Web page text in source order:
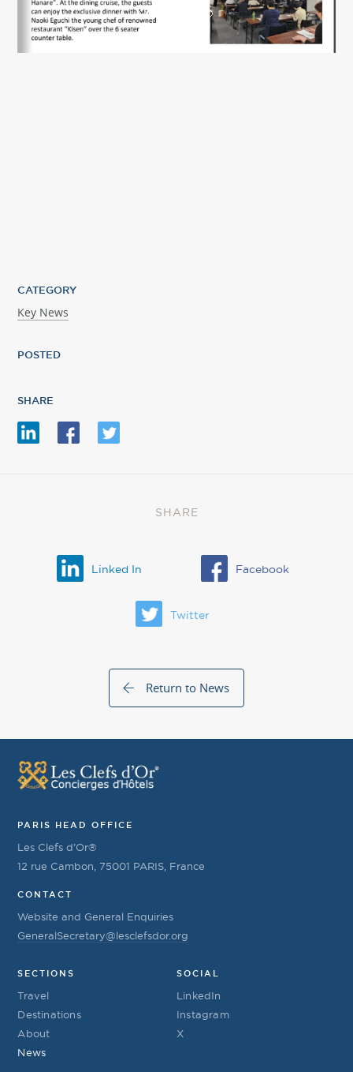
CATEGORY
Key News
POSTED
SHARE
SHARE
Linked In Facebook
Twitter
Return to News
PARIS HEAD OFFICE
Les Clefs d’Or®
12 rue Cambon, 75001 PARIS, France
CONTACT
Website and General Enquiries
GeneralSecretary@lesclefsdor.org
SECTIONS
Travel
Destinations
About
News
SOCIAL
LinkedIn
Instagram
X